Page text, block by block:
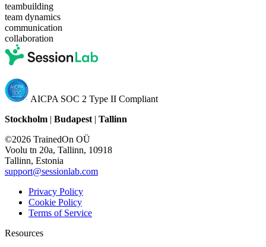
teambuilding
team dynamics
communication
collaboration
AICPA SOC 2 Type II Compliant
Stockholm | Budapest | Tallinn
©2026 TrainedOn OÜ
Voolu tn 20a, Tallinn, 10918
Tallinn, Estonia
support@sessionlab.com
Privacy Policy
Cookie Policy
Terms of Service
Resources